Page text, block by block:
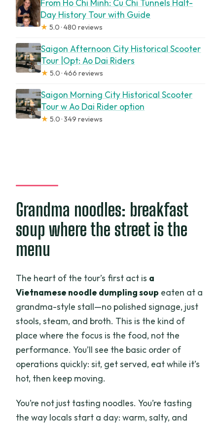
From Ho Chi Minh: Cu Chi Tunnels Half-
Day History Tour with Guide
★ 5.0 · 480 reviews
Saigon Afternoon City Historical Scooter
Tour |Opt: Ao Dai Riders
★ 5.0 · 466 reviews
Saigon Morning City Historical Scooter
Tour w Ao Dai Rider option
★ 5.0 · 349 reviews
Grandma noodles: breakfast
soup where the street is the
menu
The heart of the tour’s first act is a
Vietnamese noodle dumpling soup eaten at a
grandma-style stall—no polished signage, just
stools, steam, and broth. This is the kind of
place where the focus is the food, not the
performance. You’ll see the basic order of
operations quickly: sit, get served, eat while it’s
hot, then keep moving.
You’re not just tasting noodles. You’re tasting
the way locals start a day: warm, salty, and